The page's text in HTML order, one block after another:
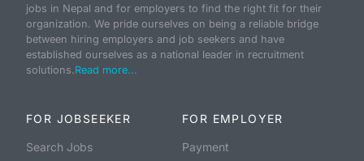
jobs in Nepal and for employers to find the right fit for their
organization. We pride ourselves on being a reliable bridge
between hiring employers and job seekers and have
established ourselves as a national leader in recruitment
solutions.Read more...
FOR JOBSEEKER
Search Jobs
FOR EMPLOYER
Payment